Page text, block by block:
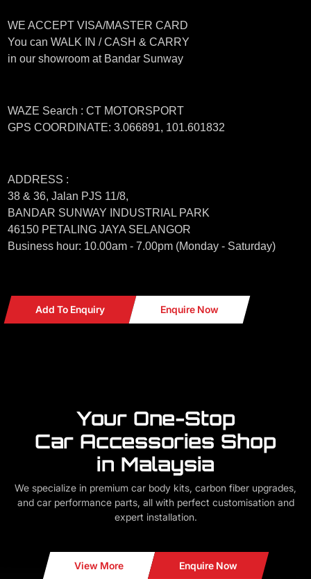
WE ACCEPT VISA/MASTER CARD
You can WALK IN / CASH & CARRY
in our showroom at Bandar Sunway
WAZE Search : CT MOTORSPORT
GPS COORDINATE: 3.066891, 101.601832
ADDRESS :
38 & 36, Jalan PJS 11/8,
BANDAR SUNWAY INDUSTRIAL PARK
46150 PETALING JAYA SELANGOR
Business hour: 10.00am - 7.00pm (Monday - Saturday)
Add To Enquiry Enquire Now
Your One-Stop
Car Accessories Shop
in Malaysia
We specialize in premium car body kits, carbon fiber upgrades,
and car performance parts, all with perfect customisation and
expert installation.
View More Enquire Now